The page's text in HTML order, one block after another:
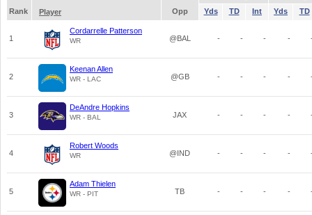
Rank
Player Opp Yds TD Int Yds TD
1
Cordarrelle Patterson
WR @BAL - - - -
2
Keenan Allen
WR - LAC @GB - - - -
3
DeAndre Hopkins
WR - BAL JAX - - - -
4
Robert Woods
WR @IND - - - -
5
Adam Thielen
WR - PIT TB - - - -